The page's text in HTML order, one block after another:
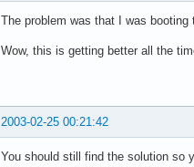
The problem was that I was
Wow, this is getting better all the
2003-02-25 00:21:42
You should still find the solution so